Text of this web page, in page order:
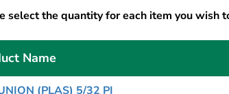
select the quantity for each item you
Name
(PLAS) 5/32 PI